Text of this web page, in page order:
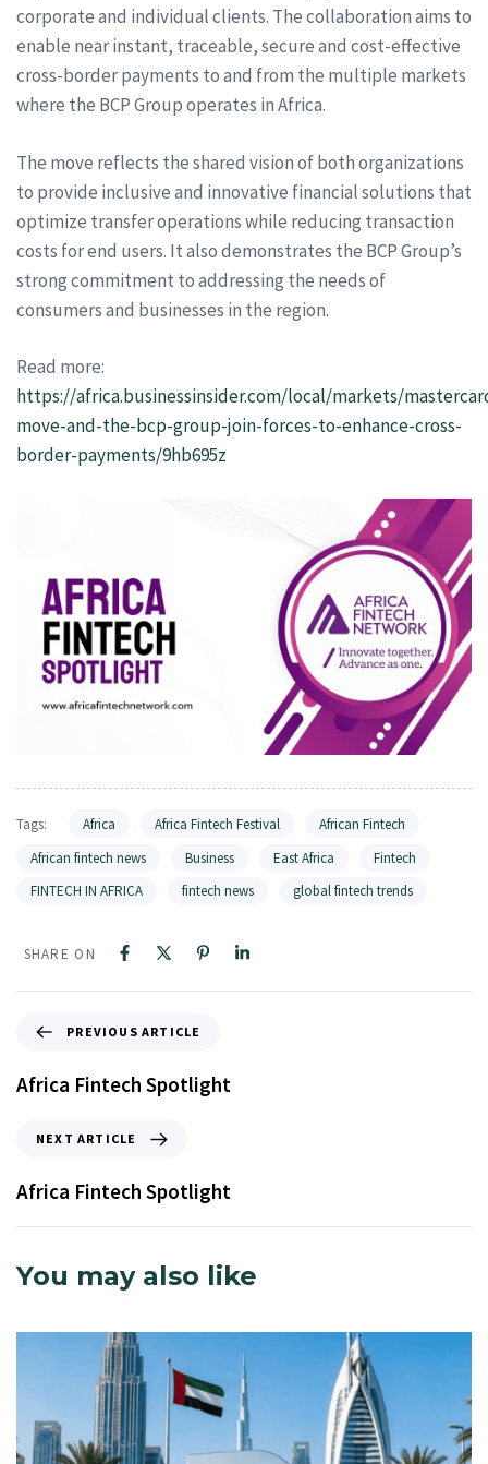
corporate and individual clients. The collaboration aims to
enable near instant, traceable, secure and cost-effective
cross-border payments to and from the multiple markets
where the BCP Group operates in Africa.
The move reflects the shared vision of both organizations
to provide inclusive and innovative financial solutions that
optimize transfer operations while reducing transaction
costs for end users. It also demonstrates the BCP Group’s
strong commitment to addressing the needs of
consumers and businesses in the region.
Read more:
https://africa.businessinsider.com/local/markets/
move-and-the-bcp-group-join-forces-to-enhance-cross-
border-payments/9hb695z
Tags: Africa Africa Fintech Festival
African Fintech
African fintech news
Business East Africa
Fintech
FINTECH IN AFRICA
fintech news global fintech trends
SHARE ON
PREVIOUS ARTICLE
Africa Fintech Spotlight
NEXT ARTICLE
Africa Fintech Spotlight
You may also like